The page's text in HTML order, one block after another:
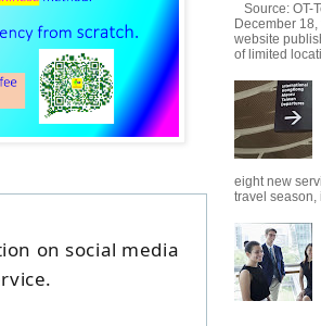
on social media
Source: OT-
December
website
of limited
eight new
travel season,